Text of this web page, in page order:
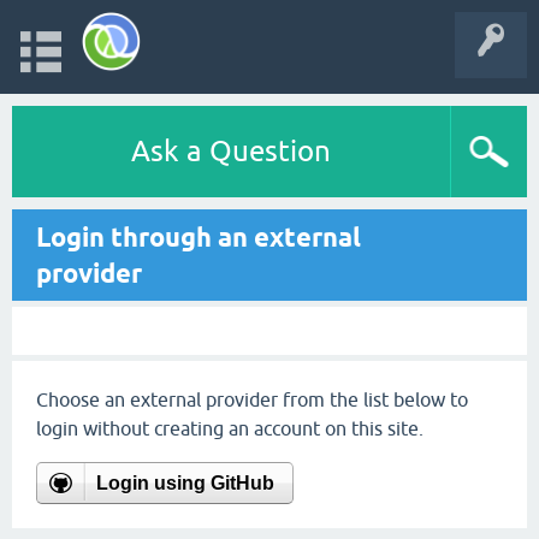
Ask a Question
Login through an external
provider
Choose an external provider from the list below to
login without creating an account on this site.
Login using GitHub